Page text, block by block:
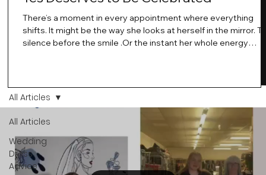
All Articles
Wedding
Dress
Advice
All Articles
There’s a moment in every appointment where everything
shifts. It might be the way she looks at herself in the mirror.
silence before the smile .Or the instant her whole energy
stays with you forever. And moments like that deserve to be
celebrated. That's why we have Bride Of The Month.